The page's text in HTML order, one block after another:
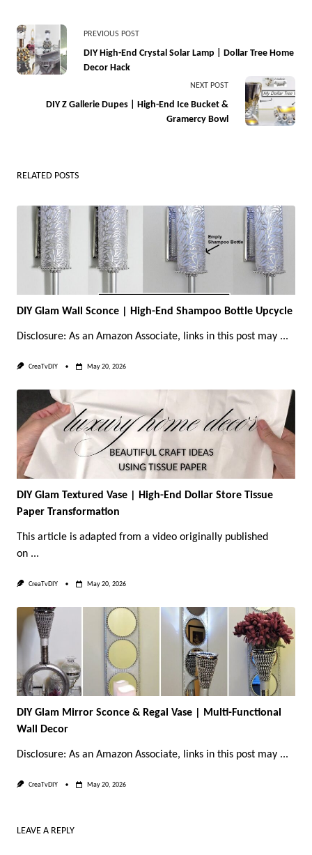
<span
class="nav-
subtitle
reader-
PREVIOUS POST
DIY High-End Crystal Solar Lamp | Dollar Tree Home
Decor Hack
NEXT POST
DIY Z Gallerie Dupes | High-End Ice Bucket &
Gramercy Bowl
RELATED POSTS
DIY Glam Wall Sconce | High-End Shampoo Bottle Upcycle
Disclosure: As an Amazon Associate, links in this post may ...
CreaTvDIY May 20, 2026
DIY Glam Textured Vase | High-End Dollar Store Tissue
Paper Transformation
This article is adapted from a video originally published
on ...
CreaTvDIY May 20, 2026
DIY Glam Mirror Sconce & Regal Vase | Multi-Functional
Wall Decor
Disclosure: As an Amazon Associate, links in this post may ...
CreaTvDIY May 20, 2026
LEAVE A REPLY